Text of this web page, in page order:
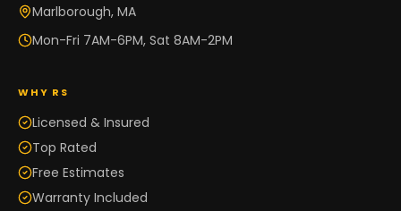
Marlborough, MA
Mon-Fri 7AM-6PM, Sat 8AM-2PM
WHY RS
Licensed & Insured
Top Rated
Free Estimates
Warranty Included